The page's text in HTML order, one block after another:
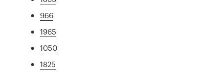
966
1965
1050
1825